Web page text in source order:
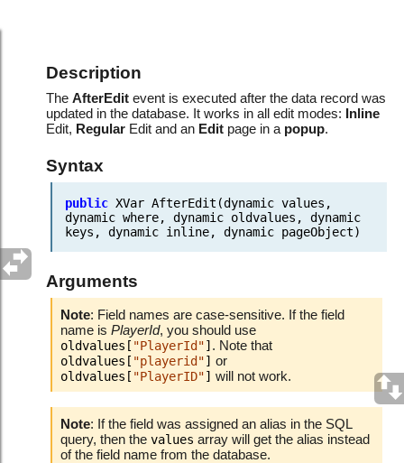
Description
TheAfterEdit event is executed after the data record was
updated in the database. It works in all edit modes: Inline
Edit, Regular Edit and an Edit page in a popup.
Syntax
public XVar AfterEdit(dynamic values,
dynamic where, dynamic oldvalues,
dynamic
keys,
dynamic inline, dynamic pageObject)
Arguments
Note: Field names are case-sensitive. If the field
name isPlayerId, you should use
oldvalues[ "PlayerId"] . Note that
oldvalues[ "playerid"] or
oldvalues[ "PlayerID"] will not work.
Note: If the field was assigned an alias in the SQL
query, then thevalues array will get the alias instead
of the field name from the database.